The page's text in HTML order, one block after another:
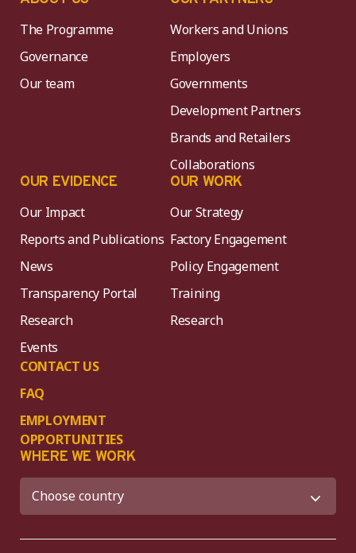
The Programme
Governance
Our team
Workers and Unions
Employers
Governments
Development Partners
Brands and Retailers
Collaborations
OUR EVIDENCE
Our Impact
Reports and Publications
News
Transparency Portal
Research
Events
CONTACT US
FAQ
EMPLOYMENT
OPPORTUNITIES
OUR WORK
Our Strategy
Factory Engagement
Policy Engagement
Training
Research
WHERE WE WORK